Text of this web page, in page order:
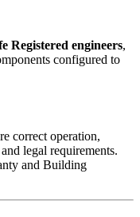
Registered engineers,
configured to
correct operation,
legal requirements.
and Building